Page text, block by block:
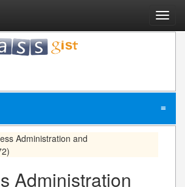
≡
Administration and
Administration